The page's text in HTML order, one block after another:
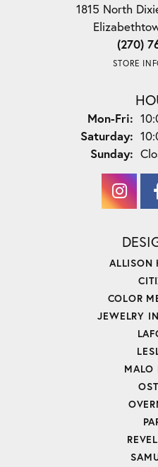
1815 North
(270)
STORE
Mon-Fri:
Saturday:
Sunday:
ALLISON
COLOR
JEWELRY
MALO